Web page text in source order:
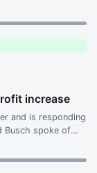
and the ramp-up
instruments.
increase
and is responding
Busch spoke of
Siemens